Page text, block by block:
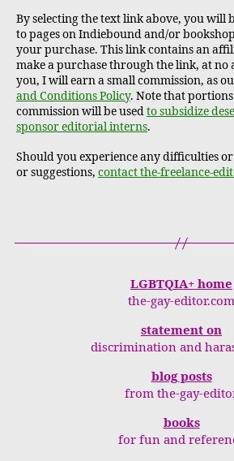
By selecting the text link above, you will
to pages on Indiebound and/or
your purchase. This link contains an
make a purchase through the link, at no
you, I will earn a small commission, as
and Conditions Policy. Note that
commission will be usedto subsidize
sponsor editorial interns.
Should you experience any difficulties
or suggestions, contact the-freelance-
LGBTQIA+ home
the-gay-editor.com
statement on
discrimination and
blog posts
from the-gay-
books
for fun and